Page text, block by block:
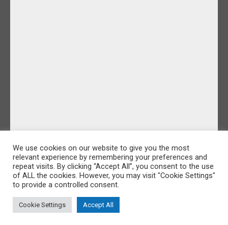
©IDoFilmandPhotos 2026 | Sitemap | Cookie Policy
We use cookies on our website to give you the most
relevant experience by remembering your preferences and
repeat visits. By clicking “Accept All”, you consent to the use
of ALL the cookies. However, you may visit "Cookie Settings"
to provide a controlled consent.
Cookie Settings Accept All